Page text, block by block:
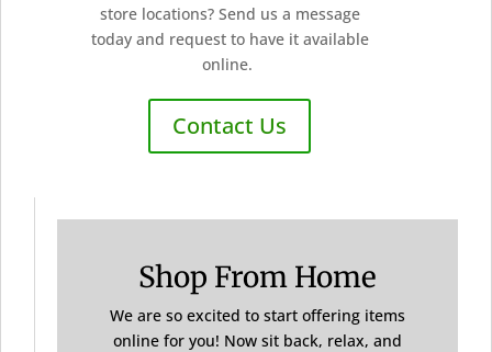
store locations? Send us a message
today and request to have it available
online.
Contact Us
Shop From Home
We are so excited to start offering items
online for you! Now sit back, relax, and